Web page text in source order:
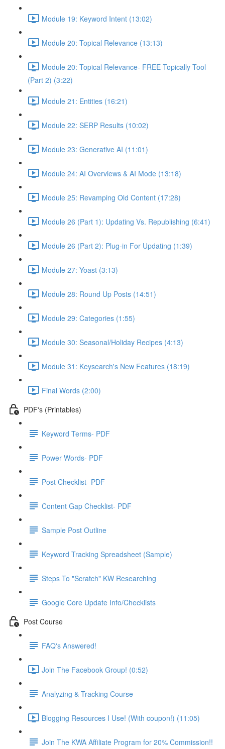
Module 19: Keyword Intent (13:02)
Module 20: Topical Relevance (13:13)
Module 20: Topical Relevance- FREE Topically Tool
(Part 2) (3:22)
Module 21: Entities (16:21)
Module 22: SERP Results (10:02)
Module 23: Generative AI (11:01)
Module 24: AI Overviews & AI Mode (13:18)
Module 25: Revamping Old Content (17:28)
Module 26 (Part 1): Updating Vs. Republishing (6:41)
Module 26 (Part 2): Plug-in For Updating (1:39)
Module 27: Yoast (3:13)
Module 28: Round Up Posts (14:51)
Module 29: Categories (1:55)
Module 30: Seasonal/Holiday Recipes (4:13)
Module 31: Keysearch's New Features (18:19)
Final Words (2:00)
PDF's (Printables)
Keyword Terms- PDF
Power Words- PDF
Post Checklist- PDF
Content Gap Checklist- PDF
Sample Post Outline
Keyword Tracking Spreadsheet (Sample)
Steps To "Scratch" KW Researching
Google Core Update Info/Checklists
Post Course
FAQ's Answered!
Join The Facebook Group! (0:52)
Analyzing & Tracking Course
Blogging Resources I Use! (With coupon!) (11:05)
Join The KWA Affiliate Program for 20% Commission!!